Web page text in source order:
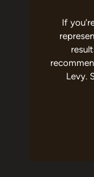
If
Levy.